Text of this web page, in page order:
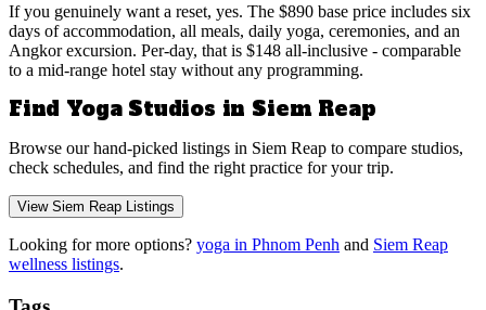
If you genuinely want a reset, yes. The $890 base price includes six
days of accommodation, all meals, daily yoga, ceremonies, and an
Angkor excursion. Per-day, that is $148 all-inclusive - comparable
to a mid-range hotel stay without any programming.
Find Yoga Studios in Siem Reap
Browse our hand-picked listings in Siem Reap to compare studios,
check schedules, and find the right practice for your trip.
View Siem Reap Listings
Looking for more options? yoga in Phnom Penh and Siem Reap
wellness listings.